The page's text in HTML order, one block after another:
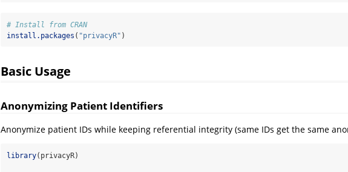
# Install from CRAN
install.packages ( "privacyR" )
Basic Usage
Anonymizing Patient Identifiers
Anonymize patient IDs while keeping referential integrity (same IDs get the same
library(privacyR)